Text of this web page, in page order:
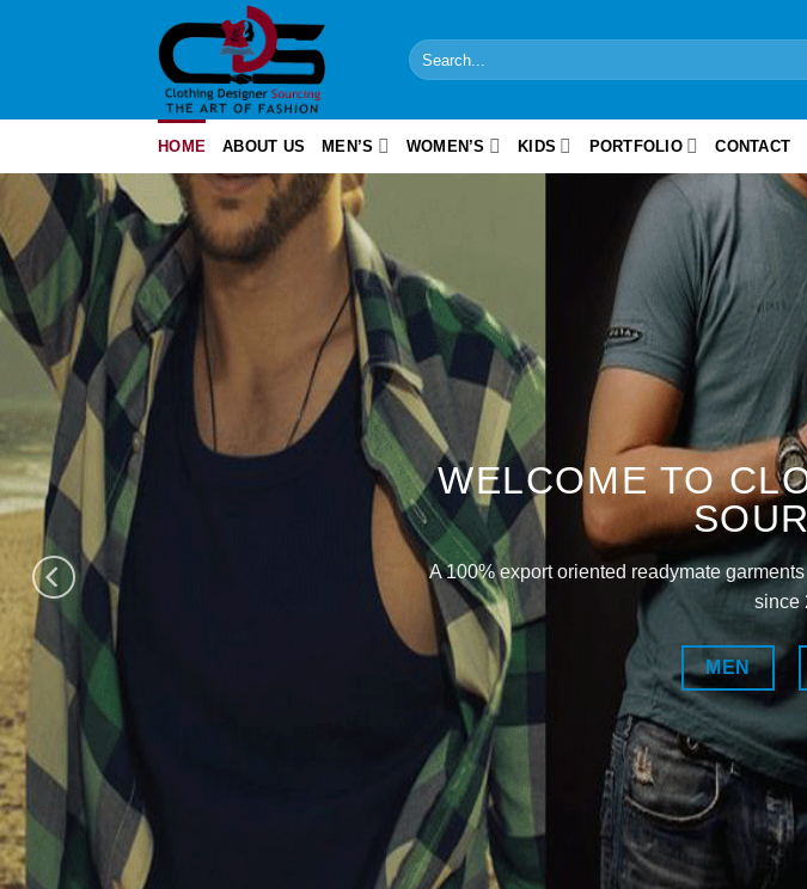
Search
for:
HOME ABOUT US MEN’S WOMEN’S KIDS PORTFOLIO CONTACT
WELCOME TO
A 100% export oriented readymate
since
MEN